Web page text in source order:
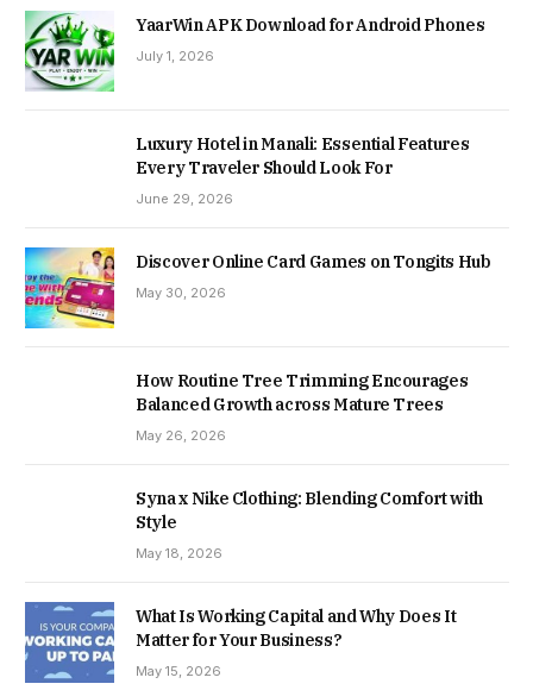
YaarWin APK Download for Android Phones
July 1, 2026
Luxury Hotel in Manali: Essential Features
Every Traveler Should Look For
June 29, 2026
Discover Online Card Games on Tongits Hub
May 30, 2026
How Routine Tree Trimming Encourages
Balanced Growth across Mature Trees
May 26, 2026
Syna x Nike Clothing: Blending Comfort with
Style
May 18, 2026
What Is Working Capital and Why Does It
Matter for Your Business?
May 15, 2026